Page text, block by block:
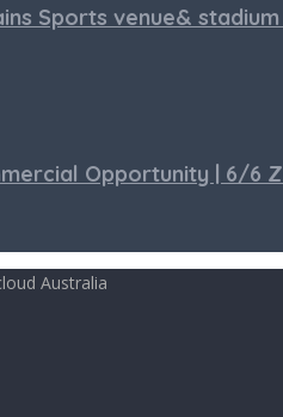
Sports venue&
Opportunity | 6/6
Australia